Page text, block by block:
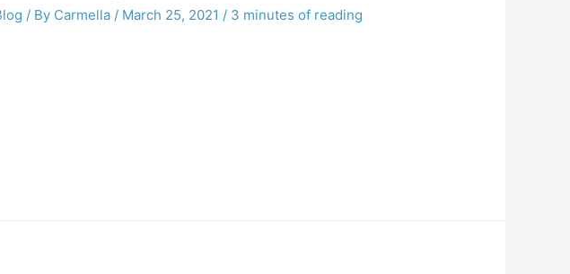
/ By Carmella / March 25, 2021 / 3 minutes of reading